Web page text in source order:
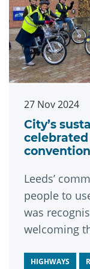
27 Nov 2024
City’s
convention
Leeds’
people to
was
welcoming
HIGHWAYS